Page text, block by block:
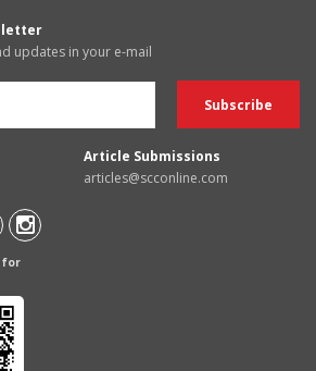
updates in your e-mail
Article Submissions
articles@scconline.com
for